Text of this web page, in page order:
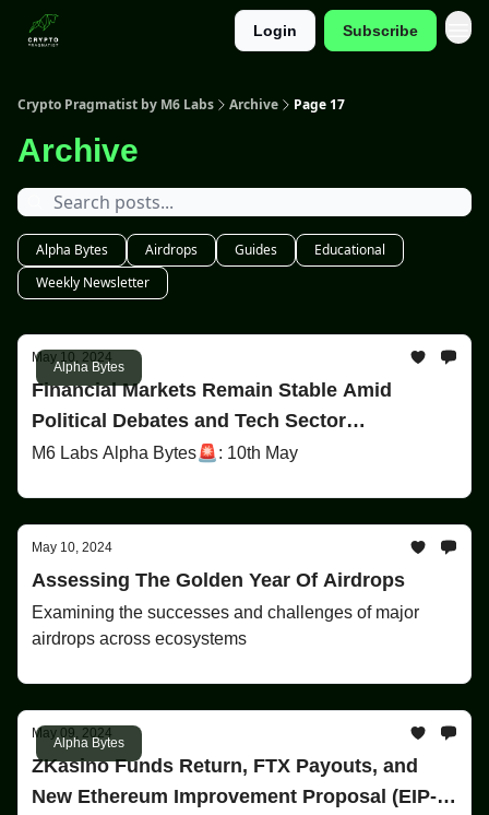
Login Subscribe
Crypto Pragmatist by M6 Labs Archive Page 17
Archive
Alpha Bytes Airdrops Guides
Educational
Weekly Newsletter
Alpha Bytes
May 10, 2024
Financial Markets Remain Stable Amid
Political Debates and Tech Sector
Controversies
M6 Labs Alpha Bytes🚨: 10th May
May 10, 2024
Assessing The Golden Year Of Airdrops
Examining the successes and challenges of major
airdrops across ecosystems
Alpha Bytes
May 09, 2024
ZKasino Funds Return, FTX Payouts, and
New Ethereum Improvement Proposal (EIP-